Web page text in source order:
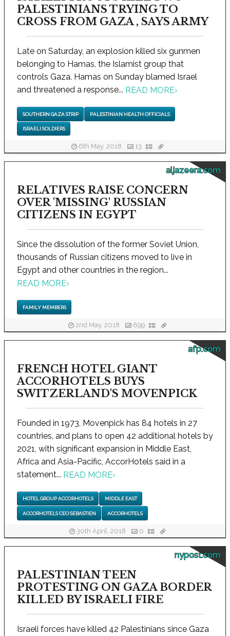
PALESTINIANS TRYING TO
CROSS FROM GAZA , SAYS ARMY
Late on Saturday, an explosion killed six gunmen
belonging to Hamas, the Islamist group that
controls Gaza. Hamas on Sunday blamed Israel
and threatened a response... READ MORE›
SOUTHERN GAZA STRIP PALESTINIAN HEALTH OFFICIALS
ISRAELI SOLDIERS
6th May, 2018 13
aljazeera.com
RELATIVES RAISE CONCERN
OVER 'MISSING' RUSSIAN
CITIZENS IN EGYPT
Since the dissolution of the former Soviet Union,
thousands of Russian citizens moved to live in
Egypt and other countries in the region...
READ MORE›
FAMILY MEMBERS
2nd May, 2018 699
afp.com
FRENCH HOTEL GIANT
ACCORHOTELS BUYS
SWITZERLAND'S MOVENPICK
Founded in 1973, Movenpick has 84 hotels in 27
countries, and plans to open 42 additional hotels by
2021, with significant expansion in Middle East,
Africa and Asia-Pacific, AccorHotels said in a
statement... READ MORE›
HOTEL GROUP ACCORHOTELS MIDDLE EAST
ACCORHOTELS CEO SEBASTIEN ACCORHOTELS
30th April, 2018 0
nypost.com
PALESTINIAN TEEN
PROTESTING ON GAZA BORDER
KILLED BY ISRAELI FIRE
Israeli forces have killed 42 Palestinians since Gaza